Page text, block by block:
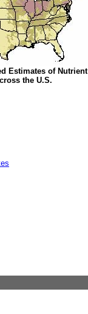
Estimates of Nutrient
the U.S.